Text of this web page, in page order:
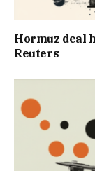
Hormuz deal
Reuters